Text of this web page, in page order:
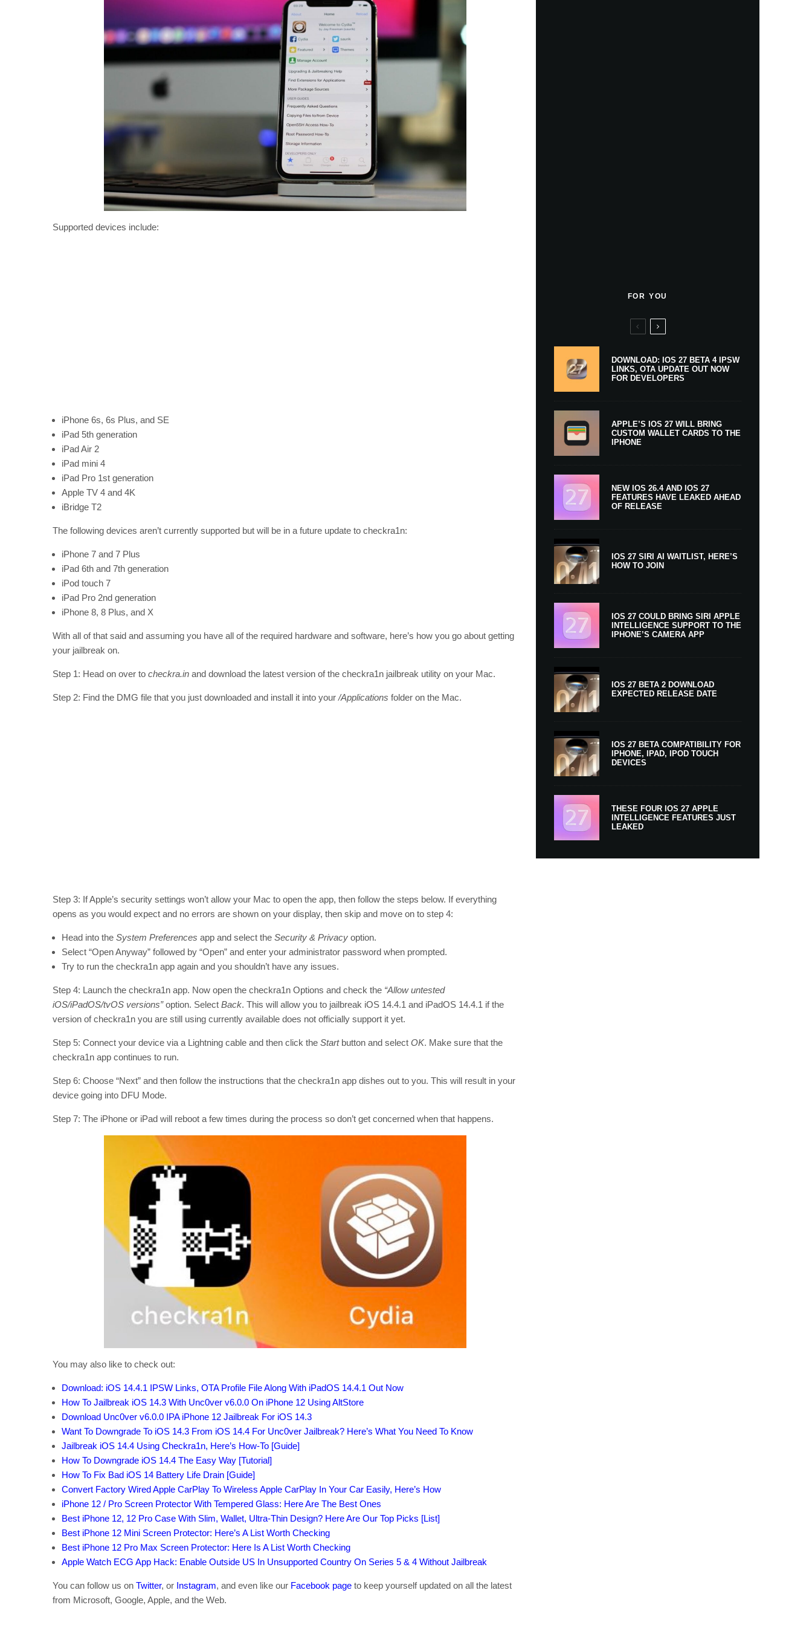
Supported devices include:
iPhone 6s, 6s Plus, and SE
iPad 5th generation
iPad Air 2
iPad mini 4
iPad Pro 1st generation
Apple TV 4 and 4K
iBridge T2
The following devices aren’t currently supported but will be in a future update to checkra1n:
iPhone 7 and 7 Plus
iPad 6th and 7th generation
iPod touch 7
iPad Pro 2nd generation
iPhone 8, 8 Plus, and X
With all of that said and assuming you have all of the required hardware and software, here’s how you go about getting
your jailbreak on.
Step 1: Head on over to checkra.in and download the latest version of the checkra1n jailbreak utility on your Mac.
Step 2: Find the DMG file that you just downloaded and install it into your/Applications folder on the Mac.
Step 3: If Apple’s security settings won’t allow your Mac to open the app, then follow the steps below. If everything
opens as you would expect and no errors are shown on your display, then skip and move on to step 4:
Head into the System Preferences app and select the Security & Privacy option.
Select “Open Anyway” followed by “Open” and enter your administrator password when prompted.
Try to run the checkra1n app again and you shouldn’t have any issues.
Step 4: Launch the checkra1n app. Now open the checkra1n Options and check the “Allow untested
iOS/iPadOS/tvOS versions”option. Select Back. This will allow you to jailbreak iOS 14.4.1 and iPadOS 14.4.1 if the
version of checkra1n you are still using currently available does not officially support it yet.
Step 5: Connect your device via a Lightning cable and then click the Startbutton and select OK. Make sure that the
checkra1n app continues to run.
Step 6: Choose “Next” and then follow the instructions that the checkra1n app dishes out to you. This will result in your
device going into DFU Mode.
Step 7: The iPhone or iPad will reboot a few times during the process so don’t get concerned when that happens.
You may also like to check out:
Download: iOS 14.4.1 IPSW Links, OTA Profile File Along With iPadOS 14.4.1 Out Now
How To Jailbreak iOS 14.3 With Unc0ver v6.0.0 On iPhone 12 Using AltStore
Download Unc0ver v6.0.0 IPA iPhone 12 Jailbreak For iOS 14.3
Want To Downgrade To iOS 14.3 From iOS 14.4 For Unc0ver Jailbreak? Here’s What You Need To Know
Jailbreak iOS 14.4 Using Checkra1n, Here’s How-To [Guide]
How To Downgrade iOS 14.4 The Easy Way [Tutorial]
How To Fix Bad iOS 14 Battery Life Drain [Guide]
Convert Factory Wired Apple CarPlay To Wireless Apple CarPlay In Your Car Easily, Here’s How
iPhone 12 / Pro Screen Protector With Tempered Glass: Here Are The Best Ones
Best iPhone 12, 12 Pro Case With Slim, Wallet, Ultra-Thin Design? Here Are Our Top Picks [List]
Best iPhone 12 Mini Screen Protector: Here’s A List Worth Checking
Best iPhone 12 Pro Max Screen Protector: Here Is A List Worth Checking
Apple Watch ECG App Hack: Enable Outside US In Unsupported Country On Series 5 & 4 Without Jailbreak
You can follow us on Twitter, or Instagram, and even like our Facebook page to keep yourself updated on all the latest
from Microsoft, Google, Apple, and the Web.
FOR YOU
DOWNLOAD: IOS 27 BETA 4 IPSW
LINKS, OTA UPDATE OUT NOW
FOR DEVELOPERS
APPLE’S IOS 27 WILL BRING
CUSTOM WALLET CARDS TO THE
IPHONE
NEW IOS 26.4 AND IOS 27
FEATURES HAVE LEAKED AHEAD
OF RELEASE
IOS 27 SIRI AI WAITLIST, HERE’S
HOW TO JOIN
IOS 27 COULD BRING SIRI APPLE
INTELLIGENCE SUPPORT TO THE
IPHONE’S CAMERA APP
IOS 27 BETA 2 DOWNLOAD
EXPECTED RELEASE DATE
IOS 27 BETA COMPATIBILITY FOR
IPHONE, IPAD, IPOD TOUCH
DEVICES
THESE FOUR IOS 27 APPLE
INTELLIGENCE FEATURES JUST
LEAKED